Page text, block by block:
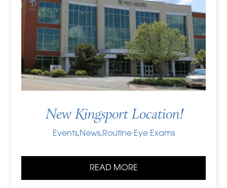
New Kingsport Location!
Events,News,Routine Eye Exams
READ MORE